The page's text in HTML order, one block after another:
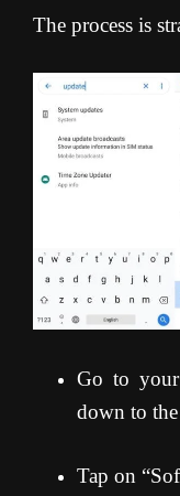
The process is
Go to your
down to
Tap on